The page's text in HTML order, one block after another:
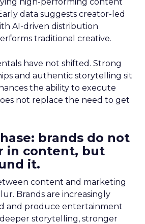
data suggests creator-led
AI-driven distribution
traditional creative.
have not shifted. Strong
and authentic storytelling sit
the ability to execute
not replace the need to get
brands do not
in content, but
it.
content and marketing
Brands are increasingly
and produce entertainment
storytelling, stronger